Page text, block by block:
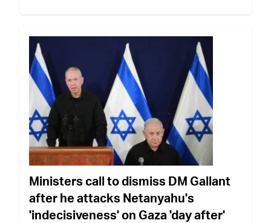
Ministers call to dismiss DM Gallant
after he attacks Netanyahu's
'indecisiveness' on Gaza 'day after'